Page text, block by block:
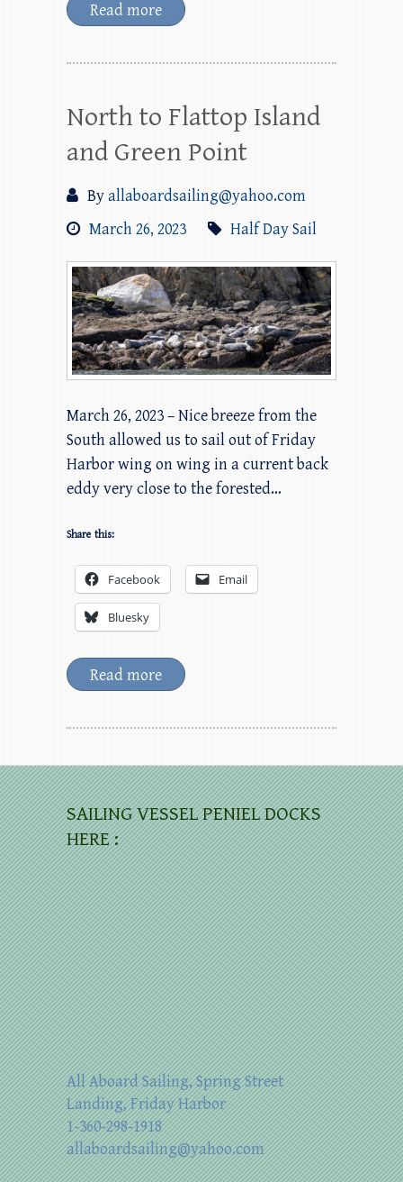
Read more
North to Flattop Island
and Green Point
Byallaboardsailing@yahoo.com
March 26, 2023
Half Day Sail
March 26, 2023 – Nice breeze from the
South allowed us to sail out of Friday
Harbor wing on wing in a current back
eddy very close to the forested…
Share this:
Facebook Email
Bluesky
Read more
SAILING VESSEL PENIEL DOCKS
HERE :
All Aboard Sailing, Spring Street
Landing, Friday Harbor
1-360-298-1918
allaboardsailing@yahoo.com